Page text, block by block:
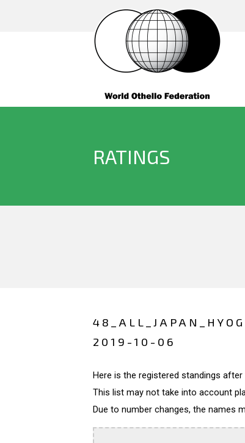
RATINGS
2019-10-06
Here is the registered standings
This list may not take into account
Due to number changes, the names